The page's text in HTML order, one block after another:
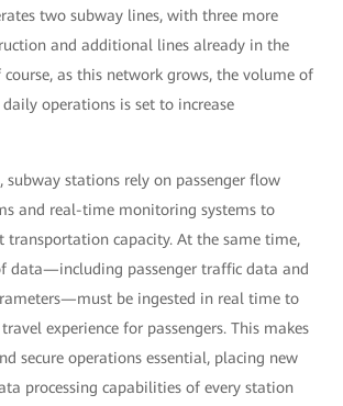
two subway lines, with three more
and additional lines already in the
as this network grows, the volume of
operations is set to increase
subway stations rely on passenger flow
and real-time monitoring systems to
transportation capacity. At the same time,
data—including passenger traffic data and
be ingested in real time to
experience for passengers. This makes
secure operations essential, placing new
processing capabilities of every station